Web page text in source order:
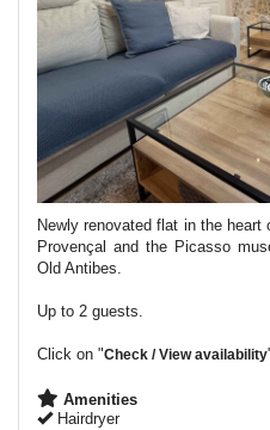
Newly renovated flat in the
Provençal and the Picasso
Old Antibes.
Up to 2 guests.
Click on "Check / View availability
Amenities
Hairdryer